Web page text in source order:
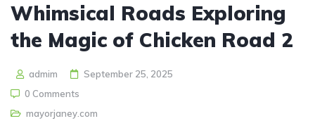
Whimsical Roads Exploring
the Magic of Chicken Road 2
admim
September 25, 2025
0 Comments
mayorjaney.com